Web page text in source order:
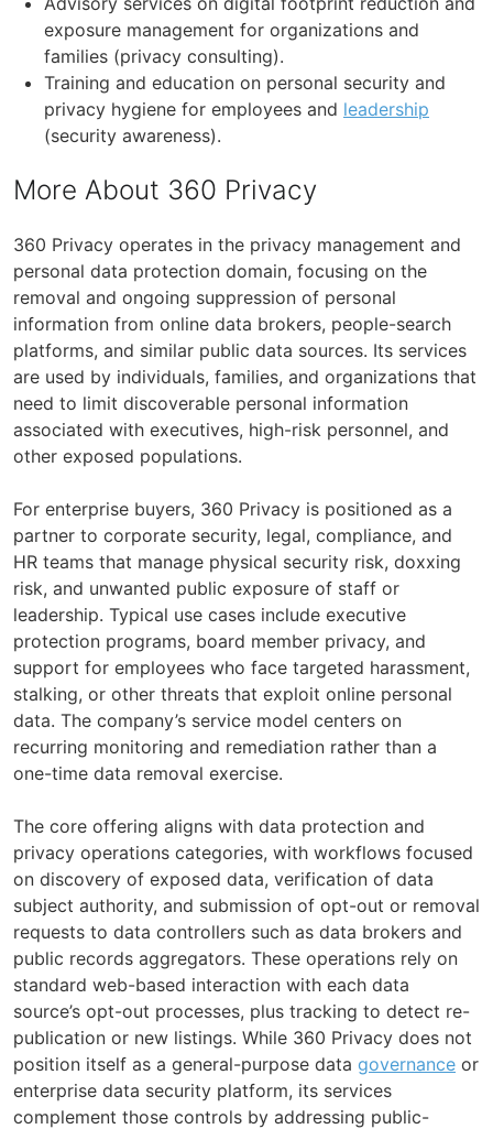
exposure management for organizations and
families (privacy consulting).
Training and education on personal security and
privacy hygiene for employees and leadership
(security awareness).
More About 360 Privacy
360 Privacy operates in the privacy management and
personal data protection domain, focusing on the
removal and ongoing suppression of personal
information from online data brokers, people-search
platforms, and similar public data sources. Its services
are used by individuals, families, and organizations that
need to limit discoverable personal information
associated with executives, high-risk personnel, and
other exposed populations.
For enterprise buyers, 360 Privacy is positioned as a
partner to corporate security, legal, compliance, and
HR teams that manage physical security risk, doxxing
risk, and unwanted public exposure of staff or
leadership. Typical use cases include executive
protection programs, board member privacy, and
support for employees who face targeted harassment,
stalking, or other threats that exploit online personal
data. The company’s service model centers on
recurring monitoring and remediation rather than a
one-time data removal exercise.
The core offering aligns with data protection and
privacy operations categories, with workflows focused
on discovery of exposed data, verification of data
subject authority, and submission of opt-out or removal
requests to data controllers such as data brokers and
public records aggregators. These operations rely on
standard web-based interaction with each data
source’s opt-out processes, plus tracking to detect re-
publication or new listings. While 360 Privacy does not
position itself as a general-purpose data governance or
enterprise data security platform, its services
complement those controls by addressing public-